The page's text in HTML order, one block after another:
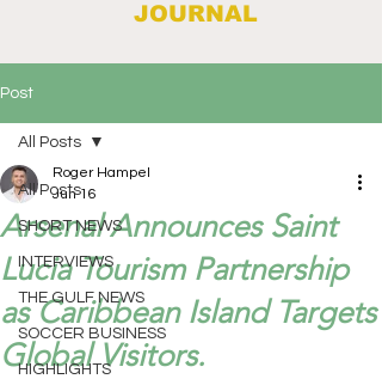
JOURNAL
Post
All Posts
SHORT NEWS
INTERVIEWS
THE GULF NEWS
SOCCER BUSINESS
HIGHLIGHTS
All Posts
Arsenal Announces Saint
Lucia Tourism Partnership
as Caribbean Island Targets
Global Visitors.
Roger Hampel
Jun 16